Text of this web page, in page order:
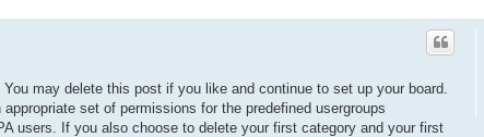
may delete this post if you like and continue to set up your board.
set of permissions for the predefined usergroups
users. If you also choose to delete your first category and your first